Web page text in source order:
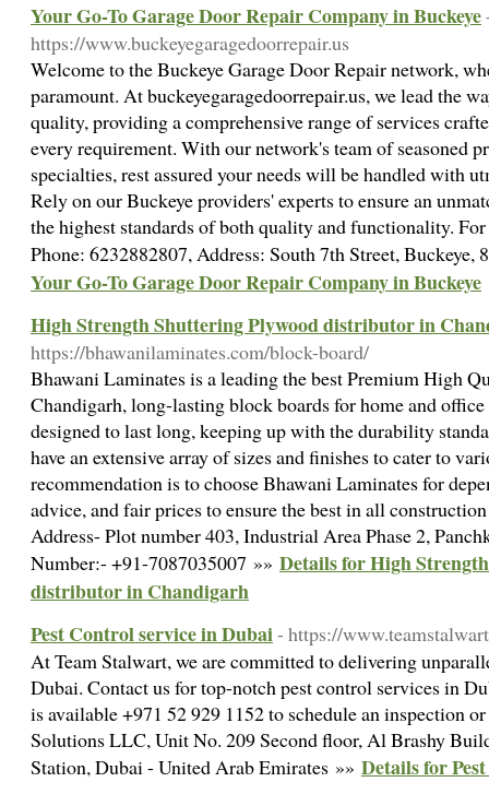
Your Go-To Garage Door Repair Company in Buckeye
https://www.buckeyegaragedoorrepair.us
Welcome to the Buckeye Garage Door Repair network,
paramount. At buckeyegaragedoorrepair.us, we lead the
quality, providing a comprehensive range of services
every requirement. With our network's team of seasoned
specialties, rest assured your needs will be handled with
Rely on our Buckeye providers' experts to ensure an
the highest standards of both quality and functionality.
Phone: 6232882807, Address: South 7th Street,
Your Go-To Garage Door Repair Company in Buckeye
High Strength Shuttering Plywood distributor in
https://bhawanilaminates.com/block-board/
Bhawani Laminates is a leading the best Premium High
Chandigarh, long-lasting block boards for home and
designed to last long, keeping up with the durability
have an extensive array of sizes and finishes to cater to
recommendation is to choose Bhawani Laminates for
advice, and fair prices to ensure the best in all
Address- Plot number 403, Industrial Area Phase 2,
Number:- +91-7087035007 »» Details for High
distributor in Chandigarh
Pest Control service in Dubai- https://
At Team Stalwart, we are committed to delivering
Dubai. Contact us for top-notch pest control services in
is available +971 52 929 1152 to schedule an inspection
Solutions LLC, Unit No. 209 Second floor, Al Brashy
Station, Dubai - United Arab Emirates »» Details for